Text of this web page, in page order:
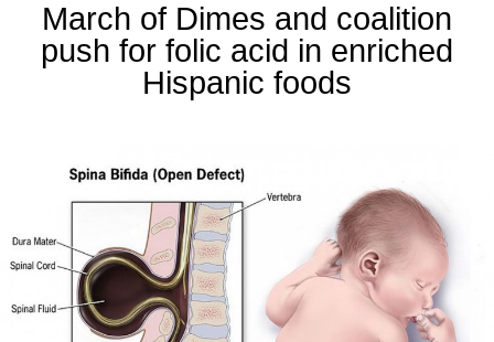
March of Dimes and coalition
push for folic acid in enriched
Hispanic foods